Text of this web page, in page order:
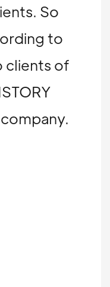
So
to
clients of